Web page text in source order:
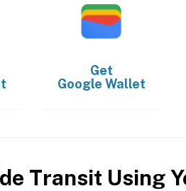
Get
Google Wallet
Transit Using